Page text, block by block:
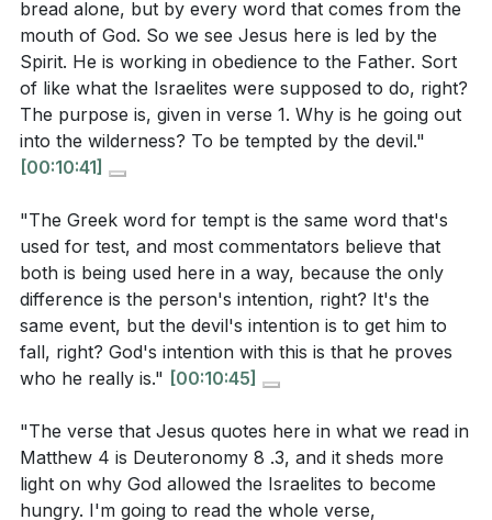
temptation assures us that He is the Savior who
understands our struggles and empowers us to
overcome.
Key Takeaways
1. Obedience Over Self-Gratification: Jesus'
bread teaches us that true life is found in
obedience to God's word, not in satisfying our
immediate desires.
Our dependence should be on God, who provides for
our needs in His timing and way.
2. Trust Without Testing: The temptation to test
God by jumping from the temple highlights the
importance of trusting God without needing to
prove His faithfulness.
needs and spiritual obedience?[14:00]
How does the second temptation illustrate the
danger of trying to manipulate God, and what does
this reveal about true faith? [22:11]
In what ways does the final temptation challenge
does Jesus' response teach us about genuine
worship?[28:58]
Application Questions:
Reflect on a time when you faced a test or trial.
How did it reveal your character or faith? What did
you learn from that experience?[05:34]
bread alone, but by every word that comes from the
mouth of God. So we see Jesus here is led by the
Spirit. He is working in obedience to the Father. Sort
of like what the Israelites were supposed to do, right?
The purpose is, given in verse 1. Why is he going out
into the wilderness? To be tempted by the devil."
[00:10:41]
"The Greek word for tempt is the same word that's
used for test, and most commentators believe that
both is being used here in a way, because the only
difference is the person's intention, right? It's the
same event, but the devil's intention is to get him to
fall, right? God's intention with this is that he proves
who he really is." [00:10:45]
"The verse that Jesus quotes here in what we read in
Matthew 4 is Deuteronomy 8 .3, and it sheds more
light on why God allowed the Israelites to become
hungry. I'm going to read the whole verse,